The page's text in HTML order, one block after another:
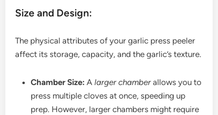
Size and Design:
The physical attributes of your garlic press peeler
affect its storage, capacity, and the garlic’s texture.
Chamber Size: Alarger chamber allows you to
press multiple cloves at once, speeding up
prep. However, larger chambers might require